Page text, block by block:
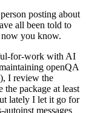
posting about
all been told to
you know.
for-work with AI
openQA
I review the
package at least
lately I let it go for
messages